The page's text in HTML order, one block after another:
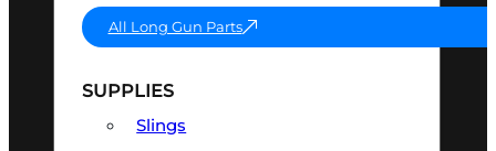
All Long Gun Parts
SUPPLIES
Slings